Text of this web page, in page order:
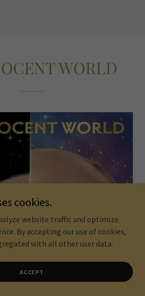
WORLD
cookies.
website traffic and optimize
By accepting our use of cookies,
with all other user data.
ACCEPT